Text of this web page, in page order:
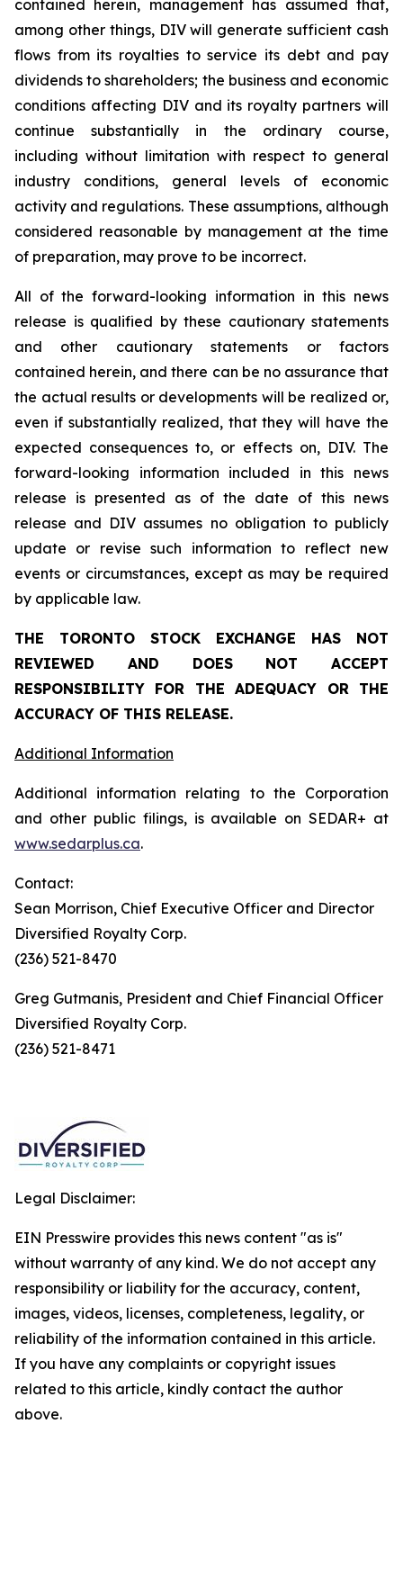
contained herein, management has assumed that,
among other things, DIV will generate sufficient cash
flows from its royalties to service its debt and pay
dividends to shareholders; the business and economic
conditions affecting DIV and its royalty partners will
continue substantially in the ordinary course,
including without limitation with respect to general
industry conditions, general levels of economic
activity and regulations. These assumptions, although
considered reasonable by management at the time
of preparation, may prove to be incorrect.
All of the forward-looking information in this news
release is qualified by these cautionary statements
and other cautionary statements or factors
contained herein, and there can be no assurance that
the actual results or developments will be realized or,
even if substantially realized, that they will have the
expected consequences to, or effects on, DIV. The
forward-looking information included in this news
release is presented as of the date of this news
release and DIV assumes no obligation to publicly
update or revise such information to reflect new
events or circumstances, except as may be required
by applicable law.
THE TORONTO STOCK EXCHANGE HAS NOT
REVIEWED AND DOES NOT ACCEPT
RESPONSIBILITY FOR THE ADEQUACY OR THE
ACCURACY OF THIS RELEASE.
Additional Information
Additional information relating to the Corporation
and other public filings, is available on SEDAR+ at
www.sedarplus.ca.
Contact:
Sean Morrison, Chief Executive Officer and Director
Diversified Royalty Corp.
(236) 521-8470
Greg Gutmanis, President and Chief Financial Officer
Diversified Royalty Corp.
(236) 521-8471
Legal Disclaimer:
EIN Presswire provides this news content "as is"
without warranty of any kind. We do not accept any
responsibility or liability for the accuracy, content,
images, videos, licenses, completeness, legality, or
reliability of the information contained in this article.
If you have any complaints or copyright issues
related to this article, kindly contact the author
above.